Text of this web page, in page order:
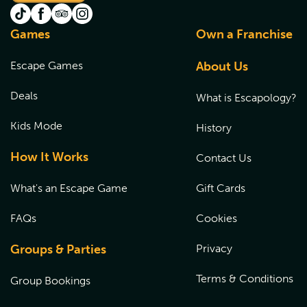
Games
Escape Games
Deals
Kids Mode
How It Works
What's an Escape Game
FAQs
Groups & Parties
Group Bookings
Own a Franchise
About Us
What is Escapology?
History
Contact Us
Gift Cards
Cookies
Privacy
Terms & Conditions